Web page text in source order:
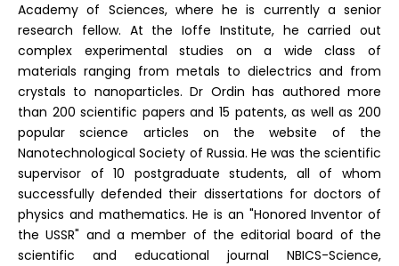
Academy of Sciences, where he is currently a senior
research fellow. At the Ioffe Institute, he carried out
complex experimental studies on a wide class of
materials ranging from metals to dielectrics and from
crystals to nanoparticles. Dr Ordin has authored more
than 200 scientific papers and 15 patents, as well as 200
popular science articles on the website of the
Nanotechnological Society of Russia. He was the scientific
supervisor of 10 postgraduate students, all of whom
successfully defended their dissertations for doctors of
physics and mathematics. He is an "Honored Inventor of
the USSR" and a member of the editorial board of the
scientific and educational journal NBICS-Science,